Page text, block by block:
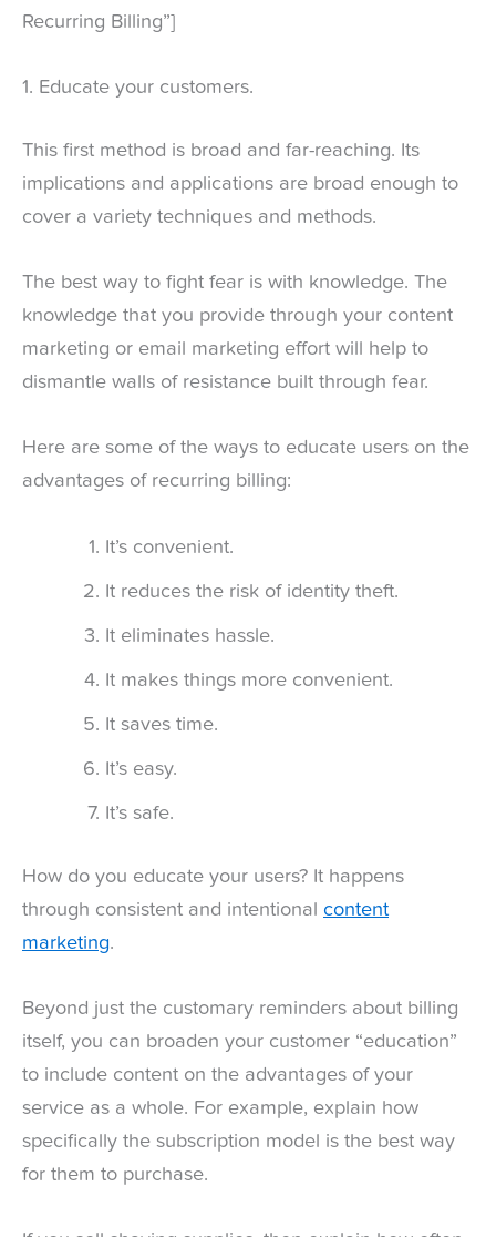
Recurring Billing”]
1. Educate your customers.
This first method is broad and far-reaching. Its
implications and applications are broad enough to
cover a variety techniques and methods.
The best way to fight fear is with knowledge. The
knowledge that you provide through your content
marketing or email marketing effort will help to
dismantle walls of resistance built through fear.
Here are some of the ways to educate users on the
advantages of recurring billing:
It’s convenient.
It reduces the risk of identity theft.
It eliminates hassle.
It makes things more convenient.
It saves time.
It’s easy.
It’s safe.
How do you educate your users? It happens
through consistent and intentional content
marketing.
Beyond just the customary reminders about billing
itself, you can broaden your customer “education”
to include content on the advantages of your
service as a whole. For example, explain how
specifically the subscription model is the best way
for them to purchase.